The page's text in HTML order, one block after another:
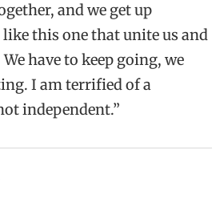
and we get up
this one that unite us and
have to keep going, we
I am terrified of a
independent.”